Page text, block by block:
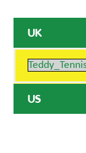
UK
US